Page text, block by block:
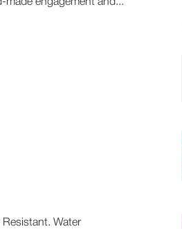
made engagement and...
Water